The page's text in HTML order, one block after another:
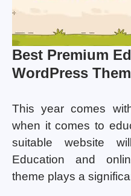
Best Premium
WordPress
This year comes
when it comes to
suitable website
Education and
theme plays a